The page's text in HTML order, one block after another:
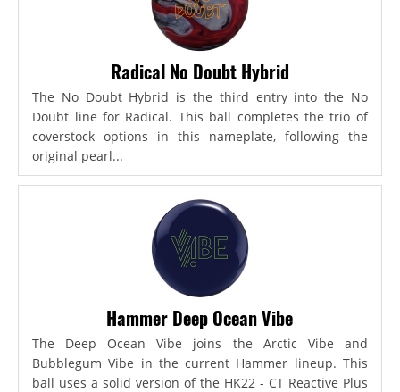
Radical No Doubt Hybrid
The No Doubt Hybrid is the third entry into the No
Doubt line for Radical. This ball completes the trio of
coverstock options in this nameplate, following the
original pearl...
Hammer Deep Ocean Vibe
The Deep Ocean Vibe joins the Arctic Vibe and
Bubblegum Vibe in the current Hammer lineup. This
ball uses a solid version of the HK22 - CT Reactive Plus